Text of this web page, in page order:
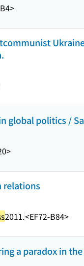
global politics /
relations
2011.<EF72-B84>
a paradox in